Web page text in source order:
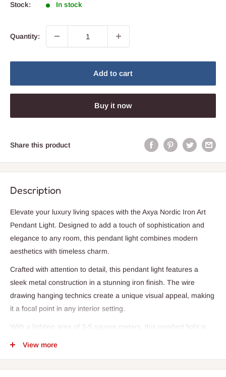
Stock: In stock
Quantity:
Add to cart
Buy it now
Share this product
Description
Elevate your luxury living spaces with the Axya Nordic Iron Art
Pendant Light. Designed to add a touch of sophistication and
elegance to any room, this pendant light combines modern
aesthetics with timeless charm.
Crafted with attention to detail, this pendant light features a
sleek metal construction in a stunning iron finish. The wire
drawing hanging technics create a unique visual appeal, making
it a focal point in any interior setting.
With a lighting area of 3-5 square meters, this pendant light is
View more